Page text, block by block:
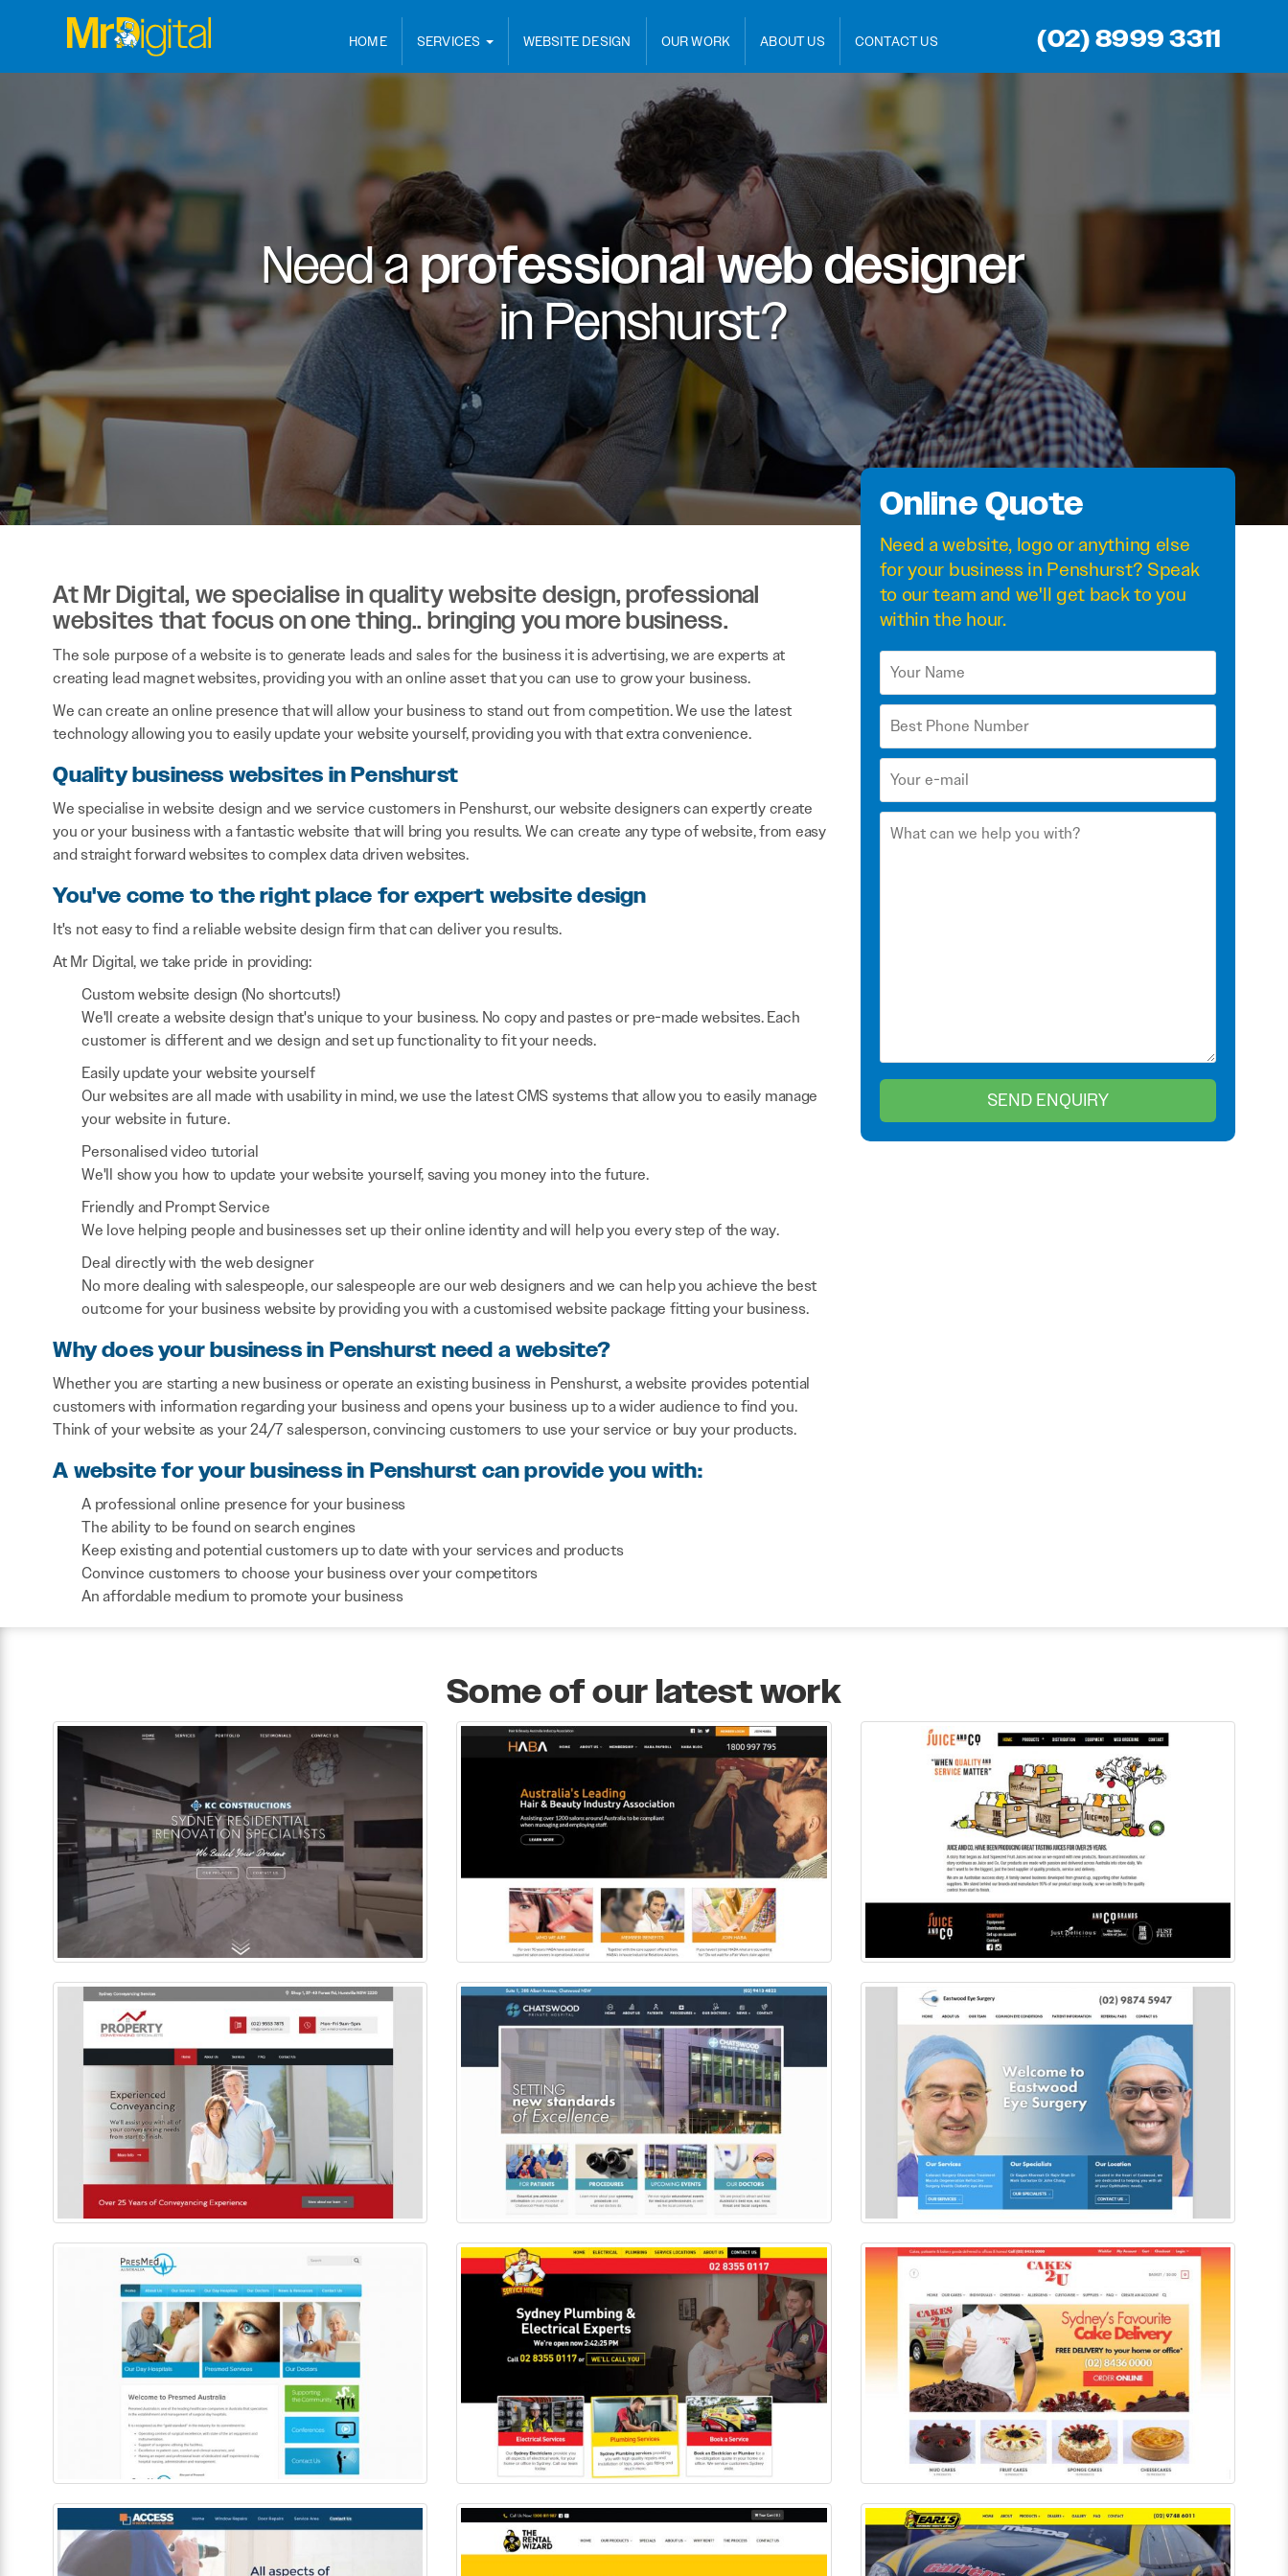
(02) 8999 3311
HOME SERVICES WEBSITE DESIGN OUR WORK ABOUT US CONTACT US
Need aprofessional web designer
inPenshurst?
At Mr Digital, we specialise in quality website design, professional
websites that focus on one thing.. bringing you more business.
The sole purpose of a website is to generate leads and sales for the business it is advertising, we are experts at
creating lead magnet websites, providing you with an online asset that you can use to grow your business.
We can create an online presence that will allow your business to stand out from competition. We use the latest
technology allowing you to easily update your website yourself, providing you with that extra convenience.
Quality business websites in Penshurst
We specialise in website design and we service customers in Penshurst, our website designers can expertly create
you or your business with a fantastic website that will bring you results. We can create any type of website, from easy
and straight forward websites to complex data driven websites.
You've come to the right place for expert website design
It's not easy to find a reliable website design firm that can deliver you results.
At Mr Digital, we take pride in providing:
Custom website design (No shortcuts!)
We'll create a website design that's unique to your business. No copy and pastes or pre-made websites. Each
customer is different and we design and set up functionality to fit your needs.
Easily update your website yourself
Our websites are all made with usability in mind, we use the latest CMS systems that allow you to easily manage
your website in future.
Personalised video tutorial
We'll show you how to update your website yourself, saving you money into the future.
Friendly and Prompt Service
We love helping people and businesses set up their online identity and will help you every step of the way.
Deal directly with the web designer
No more dealing with salespeople, our salespeople are our web designers and we can help you achieve the best
outcome for your business website by providing you with a customised website package fitting your business.
Why does your business in Penshurst need a website?
Whether you are starting a new business or operate an existing business in Penshurst, a website provides potential
customers with information regarding your business and opens your business up to a wider audience to find you.
Think of your website as your 24/7 salesperson, convincing customers to use your service or buy your products.
A website for your business in Penshurst can provide you with:
A professional online presence for your business
The ability to be found on search engines
Keep existing and potential customers up to date with your services and products
Convince customers to choose your business over your competitors
An affordable medium to promote your business
Online Quote
Need awebsite, logo or anything else
for your business in Penshurst? Speak
to our team and we'll get back to you
within the hour.
Some of our latest work